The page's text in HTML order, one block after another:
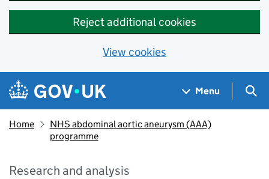
Reject additional cookies
View cookies
Skip to main content
Navigation menu
Menu
Home
NHS abdominal aortic aneurysm (AAA)
programme
Research and analysis